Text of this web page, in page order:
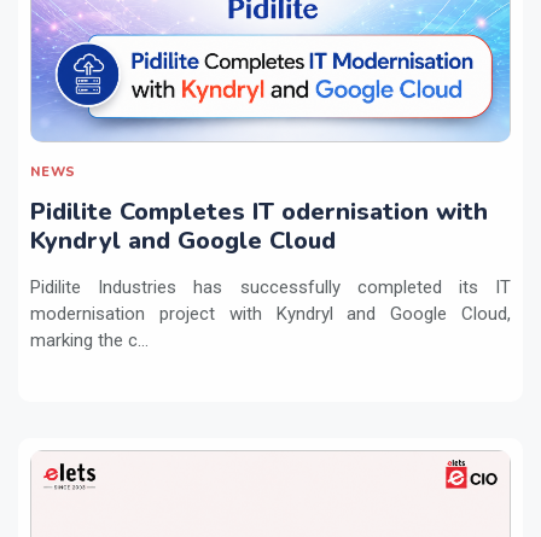
NEWS
Pidilite Completes IT odernisation with
Kyndryl and Google Cloud
Pidilite Industries has successfully completed its IT
modernisation project with Kyndryl and Google Cloud,
marking the c...